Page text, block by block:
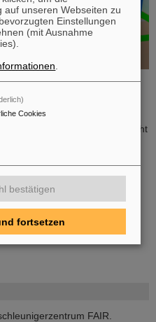
FAIR.
and performance studies,
and selection
electronics for the time-of-flight
web pages
auf unseren Webseiten zu
Einstellungen
(mit Ausnahme
Cookies
bestätigen
fortsetzen